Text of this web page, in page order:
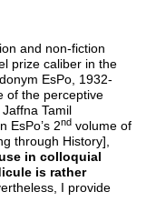
and non-fiction
prize caliber in the
EsPo, 1932-
of the perceptive
Tamil
EsPo’s 2nd volume of
through History],
in colloquial
is rather
I provide